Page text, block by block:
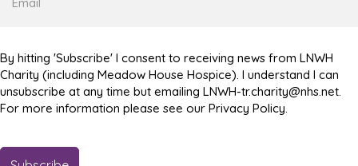
By hitting 'Subscribe' I consent to receiving news from LNWH
Charity (including Meadow House Hospice). I understand I can
unsubscribe at any time but emailing LNWH-tr.charity@nhs.net.
For more information please see our Privacy Policy.